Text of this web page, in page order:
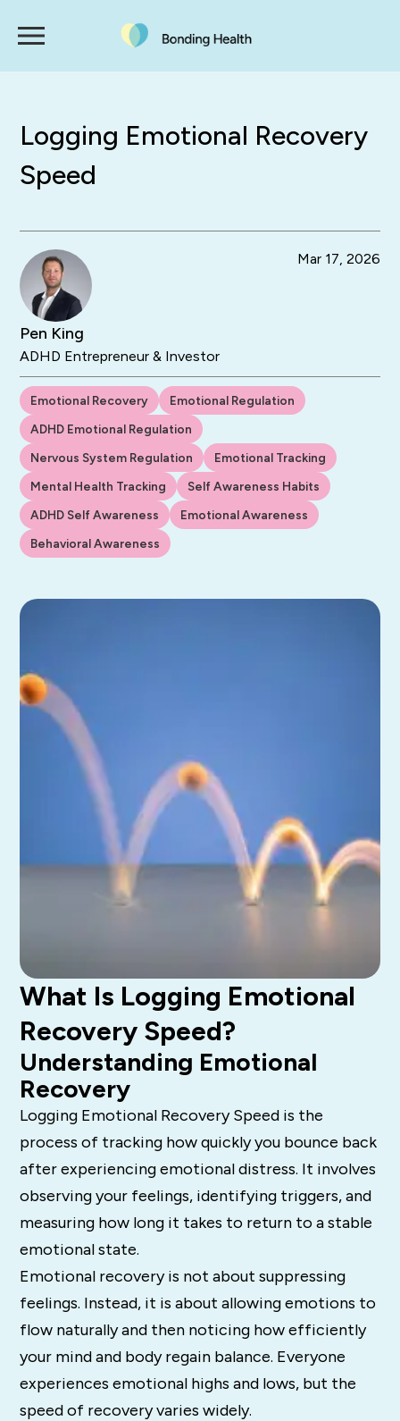
Logging Emotional Recovery
Speed
Pen King
ADHD Entrepreneur & Investor
Mar 17, 2026
Emotional Recovery
Emotional Regulation
ADHD Emotional Regulation
Nervous System Regulation
Emotional Tracking
Mental Health Tracking
Self Awareness Habits
ADHD Self Awareness
Emotional Awareness
Behavioral Awareness
What Is Logging Emotional
Recovery Speed?
Understanding Emotional
Recovery
Logging Emotional Recovery Speed is the
process of tracking how quickly you bounce back
after experiencing emotional distress. It involves
observing your feelings, identifying triggers, and
measuring how long it takes to return to a stable
emotional state.
Emotional recovery is not about suppressing
feelings. Instead, it is about allowing emotions to
flow naturally and then noticing how efficiently
your mind and body regain balance. Everyone
experiences emotional highs and lows, but the
speed of recovery varies widely.